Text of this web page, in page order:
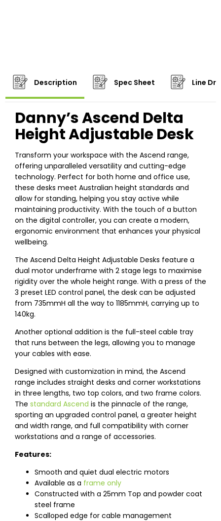
Description Spec Sheet Line
Danny’s Ascend Delta
Height Adjustable Desk
Transform your workspace with the Ascend range,
offering unparalleled versatility and cutting-edge
technology. Perfect for both home and office use,
these desks meet Australian height standards and
allow for standing, helping you stay active while
maintaining productivity. With the touch of a button
on the digital controller, you can create a modern,
ergonomic environment that enhances your physical
wellbeing.
The Ascend Delta Height Adjustable Desks feature a
dual motor underframe with 2 stage legs to maximise
rigidity over the whole height range. With a press of the
3 preset LED control panel, the desk can be adjusted
from 735mmH all the way to 1185mmH, carrying up to
140kg.
Another optional addition is the full-steel cable tray
that runs between the legs, allowing you to manage
your cables with ease.
Designed with customization in mind, the Ascend
range includes straight desks and corner workstations
in three lengths, two top colors, and two frame colors.
The standard Ascend is the pinnacle of the range,
sporting an upgraded control panel, a greater height
and width range, and full compatibility with corner
workstations and a range of accessories.
Features:
Smooth and quiet dual electric motors
Available as a frame only
Constructed with a 25mm Top and powder coat
steel frame
Scalloped edge for cable management